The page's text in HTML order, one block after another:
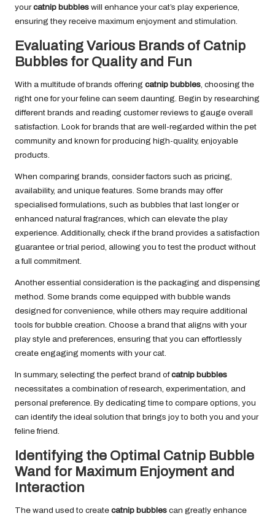
yourcatnip bubbles will enhance your cat’s play experience,
ensuring they receive maximum enjoyment and stimulation.
Evaluating Various Brands of Catnip
Bubbles for Quality and Fun
With a multitude of brands offering catnip bubbles, choosing the
right one for your feline can seem daunting. Begin by researching
different brands and reading customer reviews to gauge overall
satisfaction. Look for brands that are well-regarded within the pet
community and known for producing high-quality, enjoyable
products.
When comparing brands, consider factors such as pricing,
availability, and unique features. Some brands may offer
specialised formulations, such as bubbles that last longer or
enhanced natural fragrances, which can elevate the play
experience. Additionally, check if the brand provides a satisfaction
guarantee or trial period, allowing you to test the product without
a full commitment.
Another essential consideration is the packaging and dispensing
method. Some brands come equipped with bubble wands
designed for convenience, while others may require additional
tools for bubble creation. Choose a brand that aligns with your
play style and preferences, ensuring that you can effortlessly
create engaging moments with your cat.
In summary, selecting the perfect brand ofcatnip bubbles
necessitates a combination of research, experimentation, and
personal preference. By dedicating time to compare options, you
can identify the ideal solution that brings joy to both you and your
feline friend.
Identifying the Optimal Catnip Bubble
Wand for Maximum Enjoyment and
Interaction
The wand used to create catnip bubbles can greatly enhance